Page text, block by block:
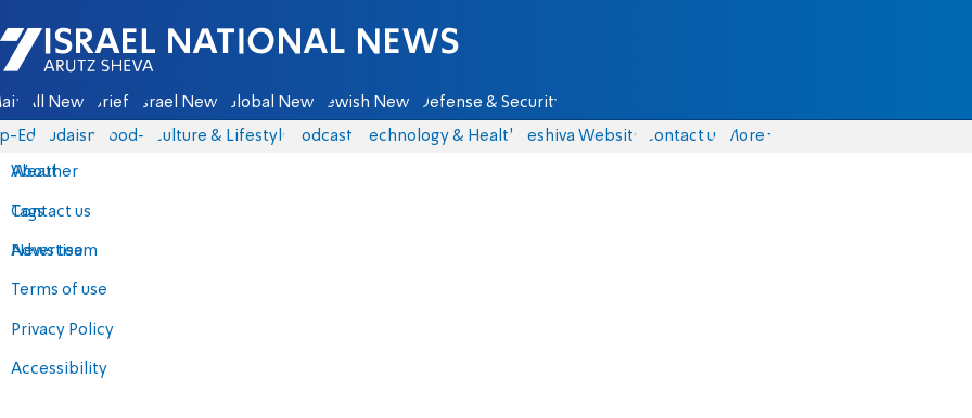
Israel National News - Arutz Sheva
All News Briefs Israel News Global News Jewish News Defense & Security
Eds Judaism food-1 Culture & Lifestyle Podcasts Technology & Health Yeshiva Website Contact us
About
Contact us
Advertise
Terms of use
Privacy Policy
Accessibility
More
Weather
Tags
News team